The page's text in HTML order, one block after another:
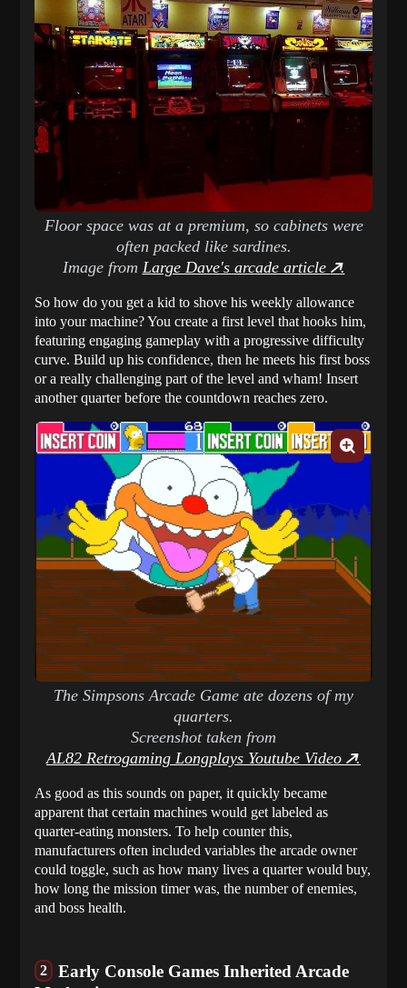
Floor space was at a premium, so cabinets were
often packed like sardines.
Image from Large Dave's arcade article .
So how do you get a kid to shove his weekly allowance
into your machine? You create a first level that hooks him,
featuring engaging gameplay with a progressive difficulty
curve. Build up his confidence, then he meets his first boss
or a really challenging part of the level and wham! Insert
another quarter before the countdown reaches zero.
The Simpsons Arcade Game ate dozens of my
quarters.
Screenshot taken from
AL82 Retrogaming Longplays Youtube Video
.
As good as this sounds on paper, it quickly became
apparent that certain machines would get labeled as
quarter-eating monsters. To help counter this,
manufacturers often included variables the arcade owner
could toggle, such as how many lives a quarter would buy,
how long the mission timer was, the number of enemies,
and boss health.
Early Console Games Inherited Arcade